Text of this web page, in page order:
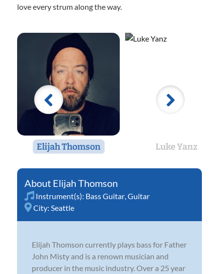
love every strum along the way.
Elijah Thomson Luke Yanz
Elijah Thomson
Instrument(s): Bass Guitar Guitar
City: Seattle
Elijah Thomson currently plays bass for Father
John Misty and is a renown musician and
producer in the music industry. Over a 25 year